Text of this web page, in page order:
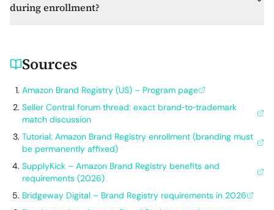
during enrollment?
Sources
Amazon Brand Registry (US) – Program page
Seller Central forum thread: exact brand‑to‑trademark
match discussion
Tutorial: Amazon Brand Registry enrollment (branding must
be permanently affixed)
SupplyKick – Amazon Brand Registry benefits and
requirements (2026)
Bridgeway Digital – Brand Registry requirements in 2026